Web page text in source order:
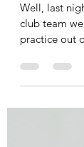
How to
Well, last
club team